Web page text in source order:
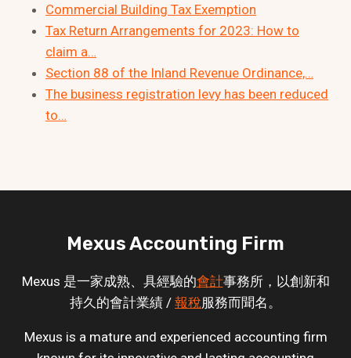
Commercial Building Tax Exemption
Tax Return Arrangements for 2023: How to
claim a…
Section 88 of the Inland Revenue Ordinance,…
The business registration levy has been reduced
to…
Mexus Accounting Firm
Mexus 是一家成熟、具經驗的會計事務所，以創新和
持久的會計業績 / 報稅服務而聞名。
Mexus is a mature and experienced accounting firm